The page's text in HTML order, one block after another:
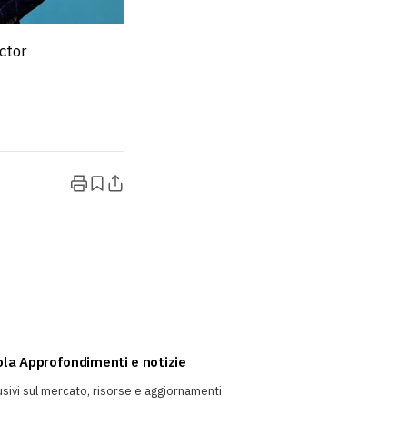
Approfondimenti e notizie
sul mercato, risorse e aggiornamenti